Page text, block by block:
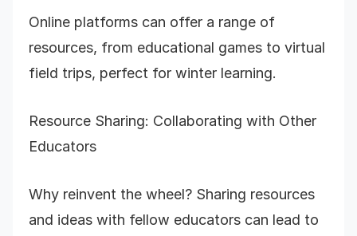
Online platforms can offer a range of
resources, from educational games to virtual
field trips, perfect for winter learning.
Resource Sharing: Collaborating with Other
Educators
Why reinvent the wheel? Sharing resources
and ideas with fellow educators can lead to